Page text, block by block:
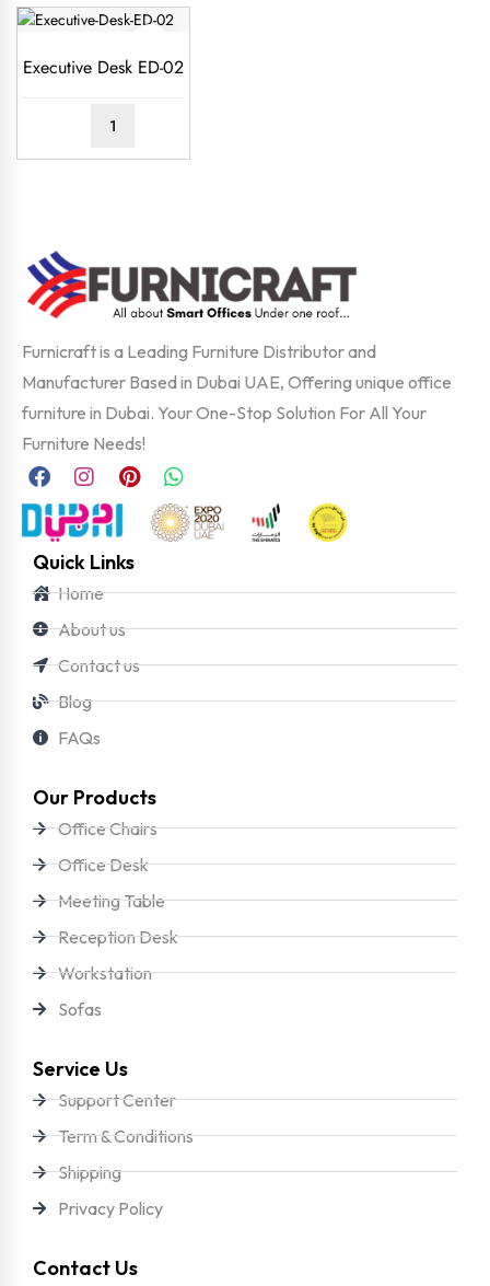
Executive Desk ED-02
Furnicraft is a Leading Furniture Distributor and
Manufacturer Based in Dubai UAE, Offering unique office
furniture in Dubai. Your One-Stop Solution For All Your
Furniture Needs!
Quick Links
Home
About us
Contact us
Blog
FAQs
Our Products
Office Chairs
Office Desk
Meeting Table
Reception Desk
Workstation
Sofas
Service Us
Support Center
Term & Conditions
Shipping
Privacy Policy
Contact Us